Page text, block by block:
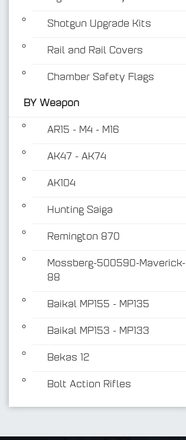
Shotgun Upgrade Kits
Rail and Rail Covers
Chamber Safety Flags
BY Weapon
AR15 - M4 - M16
AK47 - AK74
AK104
Hunting Saiga
Remington 870
Mossberg-500590-Maverick-
88
Baikal MP155 - MP135
Baikal MP153 - MP133
Bekas 12
Bolt Action Rifles